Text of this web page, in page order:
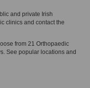
and private Irish
clinics and contact the
from 21 Orthopaedic
See popular locations and